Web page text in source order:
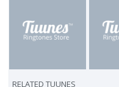
RELATED TUUNES